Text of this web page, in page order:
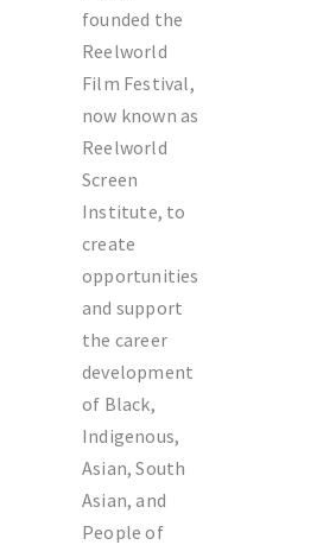
founded the
Reelworld
Film Festival,
now known as
Reelworld
Screen
Institute, to
create
opportunities
and support
the career
development
of Black,
Indigenous,
Asian, South
Asian, and
People of